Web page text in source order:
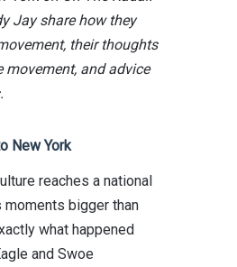
Jay share how they
their thoughts
movement, and advice
New York
reaches a national
moments bigger than
what happened
and Swoe